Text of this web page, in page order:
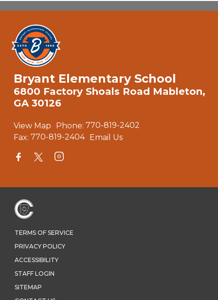
Bryant Elementary School
6800 Factory Shoals Road Mableton,
GA 30126
View Map Phone: 770-819-2402
Fax: 770-819-2404 Email Us
TERMS OF SERVICE
PRIVACY POLICY
ACCESSIBILITY
STAFF LOGIN
SITEMAP